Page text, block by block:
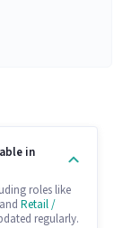
in
roles like
and Retail /
regularly.